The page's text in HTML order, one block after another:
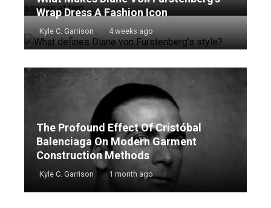
Wrap Dress A Fashion Icon
Kyle C. Garrison 4 weeks ago
The Profound Effect Of Cristóbal
Balenciaga On Modern Garment
Construction Methods
Kyle C. Garrison 1 month ago